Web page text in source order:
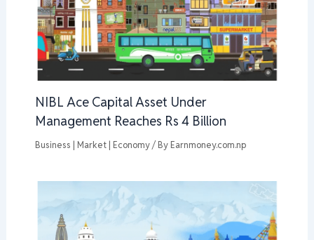
NIBL Ace Capital Asset Under
Management Reaches Rs 4 Billion
Business | Market | Economy/ By Earnmoney.com.np